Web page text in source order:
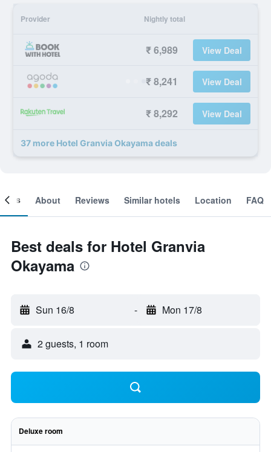
Provider Nightly total
₹ 6,989 View Deal
₹ 8,241 View Deal
₹ 8,292 View Deal
37 more Hotel Granvia Okayama deals
About Reviews Similar hotels Location FAQ
Best deals for Hotel Granvia
Okayama
Sun 16/8 - Mon 17/8
2 guests, 1 room
Deluxe room